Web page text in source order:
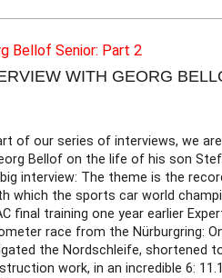
WITH GEORG
of our series of interviews, we are
Bellof on the life of his son
interview: The theme is the
which the sports car world
final training one year earlier
race from the Nürburgring:
the Nordschleife, shortened
work, in an incredible 6: